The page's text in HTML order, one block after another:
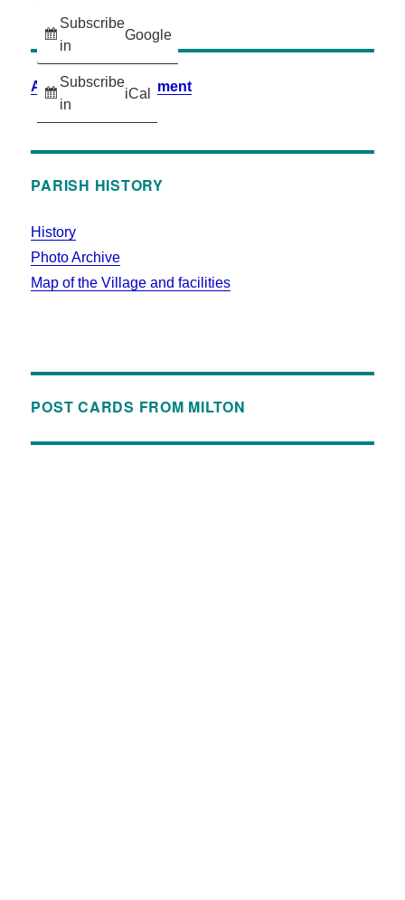
Subscribe
in
Google
Subscribe
in
iCal
Accessibility Statement
PARISH HISTORY
History
Photo Archive
Map of the Village and facilities
POST CARDS FROM MILTON